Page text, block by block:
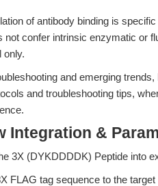
of antibody binding is
not confer intrinsic enzymatic or
only.
and emerging trends,
and troubleshooting tips,
Integration &
3X (DYKDDDDK) Peptide into
FLAG tag sequence to the